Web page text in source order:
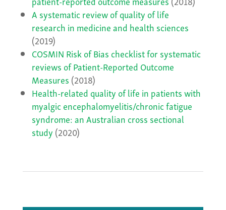
A systematic review of quality of life
research in medicine and health sciences
(2019)
COSMIN Risk of Bias checklist for systematic
reviews of Patient-Reported Outcome
Measures (2018)
Health-related quality of life in patients with
myalgic encephalomyelitis/chronic fatigue
syndrome: an Australian cross sectional
study (2020)